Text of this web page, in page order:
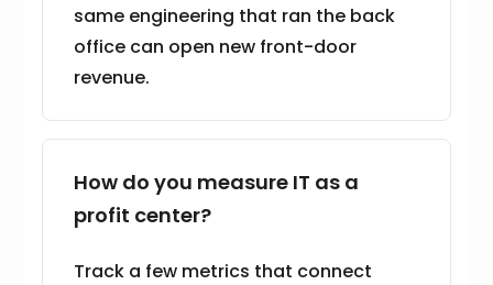
same engineering that ran the back
office can open new front-door
revenue.
How do you measure IT as a
profit center?
Track a few metrics that connect